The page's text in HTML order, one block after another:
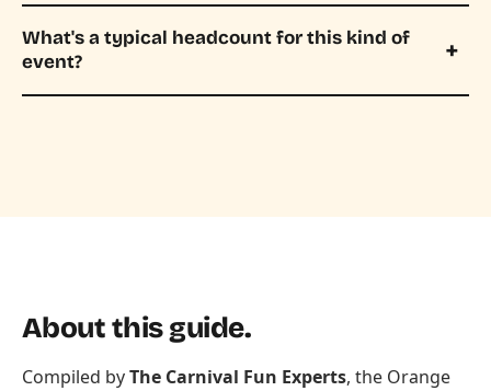
What's a typical headcount for this kind of
event?
About this guide.
Compiled byThe Carnival Fun Experts, the Orange